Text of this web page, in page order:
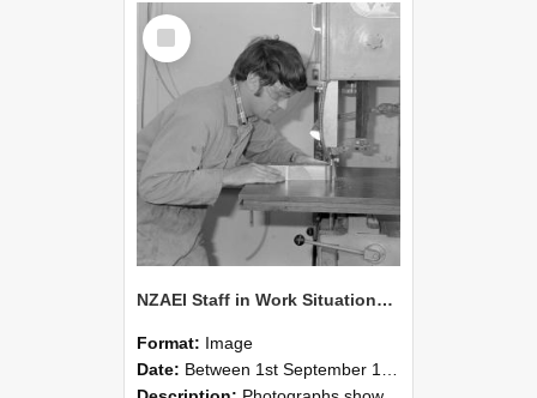
Select
Item
NZAEI Staff in Work Situations, Open Days, September 1985 20
Format: Image
Date: Between 1st September 1985 and 30th September 1985